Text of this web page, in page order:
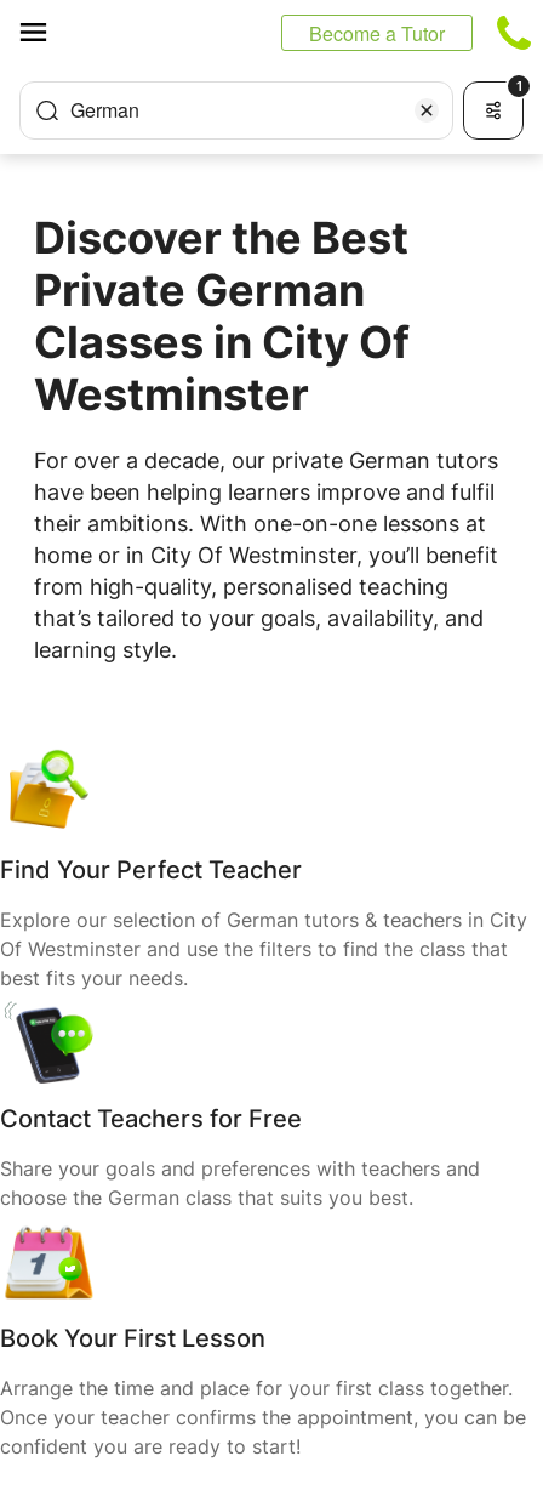
Become a Tutor
German
1
Discover the Best
Private German
Classes in City Of
Westminster
For over a decade, our private German tutors
have been helping learners improve and fulfil
their ambitions. With one-on-one lessons at
home or in City Of Westminster, you’ll benefit
from high-quality, personalised teaching
that’s tailored to your goals, availability, and
learning style.
Find Your Perfect Teacher
Explore our selection of German tutors & teachers in City
Of Westminster and use the filters to find the class that
best fits your needs.
Contact Teachers for Free
Share your goals and preferences with teachers and
choose the German class that suits you best.
Book Your First Lesson
Arrange the time and place for your first class together.
Once your teacher confirms the appointment, you can be
confident you are ready to start!